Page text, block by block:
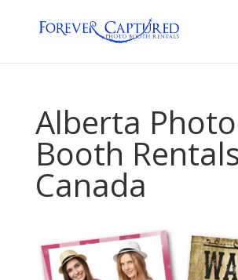
Alberta Photo
Booth
Canada